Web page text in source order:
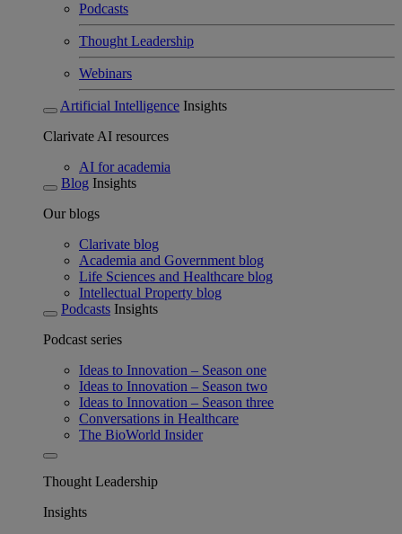
Podcasts
Thought Leadership
Webinars
Artificial Intelligence Insights
Clarivate AI resources
AI for academia
Blog Insights
Our blogs
Clarivate blog
Academia and Government blog
Life Sciences and Healthcare blog
Intellectual Property blog
Podcasts Insights
Podcast series
Ideas to Innovation – Season one
Ideas to Innovation – Season two
Ideas to Innovation – Season three
Conversations in Healthcare
The BioWorld Insider
Thought Leadership
Insights